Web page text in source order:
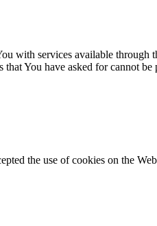
with services available
that You have asked for cannot
the use of cookies on the